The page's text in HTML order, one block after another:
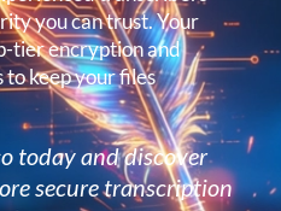
you can trust. Your
tier encryption and
keep your files
today and discover
secure transcription